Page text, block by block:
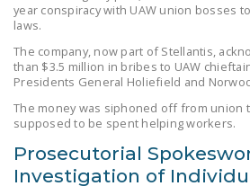
NEWS
POSTS
ISSUE
year conspiracy with UAW union bosses
laws.
The company, now part of Stellantis,
than $3.5 million in bribes to UAW
Presidents General Holiefield and
The money was siphoned off from union
supposed to be spent helping workers.
Prosecutorial
Investigation of